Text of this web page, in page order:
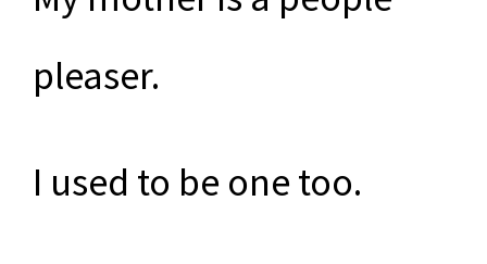
pleaser.
I used to be one too.